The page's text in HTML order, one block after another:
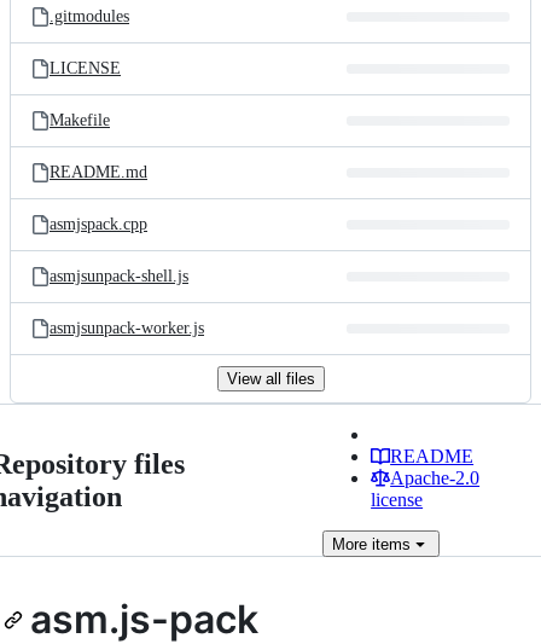
.gitmodules
LICENSE
Makefile
README.md
asmjspack.cpp
asmjsunpack-shell.js
asmjsunpack-worker.js
View all files
files
README
Apache-2.0
license
More items
asm.js-pack